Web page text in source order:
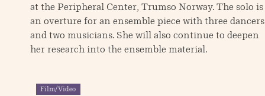
at the Peripheral Center, Trumso Norway. The solo is
an overture for an ensemble piece with three dancers
and two musicians. She will also continue to deepen
her research into the ensemble material.
Film/Video